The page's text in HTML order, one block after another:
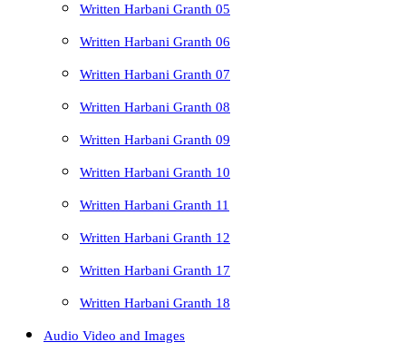
Written Harbani Granth 05
Written Harbani Granth 06
Written Harbani Granth 07
Written Harbani Granth 08
Written Harbani Granth 09
Written Harbani Granth 10
Written Harbani Granth 11
Written Harbani Granth 12
Written Harbani Granth 17
Written Harbani Granth 18
Audio Video and Images